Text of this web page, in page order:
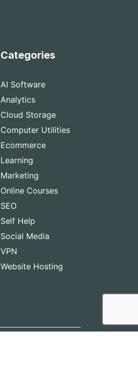
Categories
AI Software
Analytics
Cloud Storage
Computer Utilities
Ecommerce
Learning
Marketing
Online Courses
SEO
Self Help
Social Media
VPN
Website Hosting